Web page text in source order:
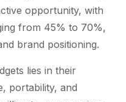
opportunity, with
from 45% to 70%,
brand positioning.
lies in their
portability, and